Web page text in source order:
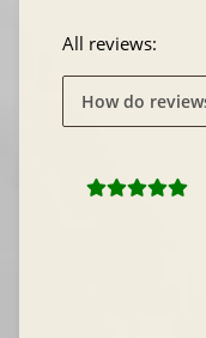
All reviews:
How do